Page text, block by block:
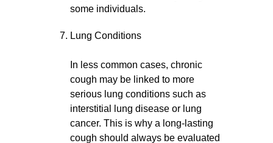
some individuals.
Lung Conditions
In less common cases, chronic
cough may be linked to more
serious lung conditions such as
interstitial lung disease or lung
cancer. This is why a long-lasting
cough should always be evaluated